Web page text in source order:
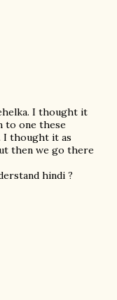
I thought it
to one these
I thought it as
then we go there
hindi ?